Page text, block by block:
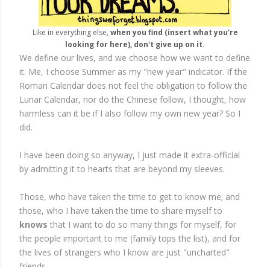
Like in everything else, when you find (insert what you're
looking for here), don't give up on it.
We define our lives, and we choose how we want to define
it. Me, I choose Summer as my "new year" indicator. If the
Roman Calendar does not feel the obligation to follow the
Lunar Calendar, nor do the Chinese follow, I thought, how
harmless can it be if I also follow my own new year? So I
did.
I have been doing so anyway, I just made it extra-official
by admitting it to hearts that are beyond my sleeves.
Those, who have taken the time to get to know me; and
those, who I have taken the time to share myself to
knows that I want to do so many things for myself, for
the people important to me (family tops the list), and for
the lives of strangers who I know are just "uncharted"